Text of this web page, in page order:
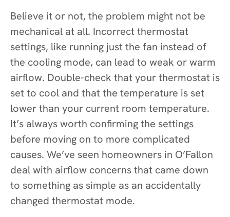
Believe it or not, the problem might not be
mechanical at all. Incorrect thermostat
settings, like running just the fan instead of
the cooling mode, can lead to weak or warm
airflow. Double-check that your thermostat is
set to cool and that the temperature is set
lower than your current room temperature.
It’s always worth confirming the settings
before moving on to more complicated
causes. We’ve seen homeowners in O’Fallon
deal with airflow concerns that came down
to something as simple as an accidentally
changed thermostat mode.